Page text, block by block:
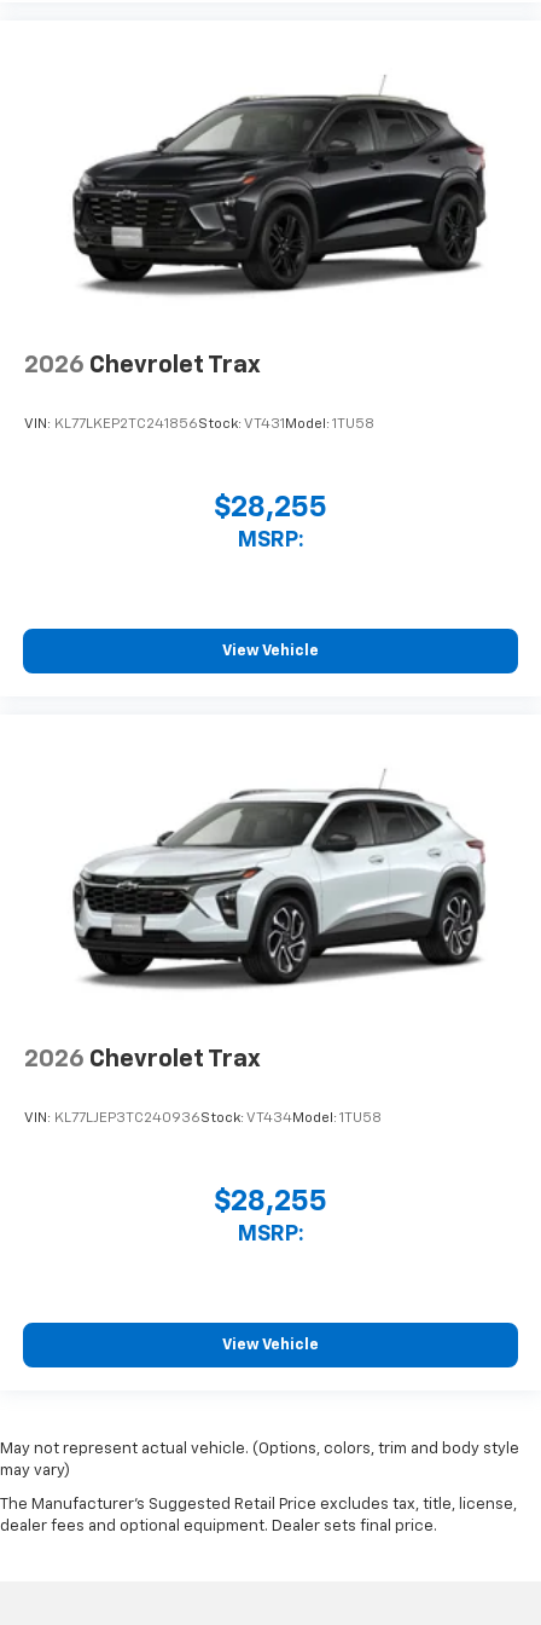
2026 Chevrolet Trax
VIN: KL77LKEP2TC241856Stock: VT431 Model: 1TU58
$28,255
MSRP:
View Vehicle
2026 Chevrolet Trax
VIN: KL77LJEP3TC240936Stock: VT434Model: 1TU58
$28,255
MSRP:
View Vehicle
May not represent actual vehicle. (Options, colors, trim and body style
may vary)
The Manufacturer's Suggested Retail Price excludes tax, title, license,
dealer fees and optional equipment. Dealer sets final price.